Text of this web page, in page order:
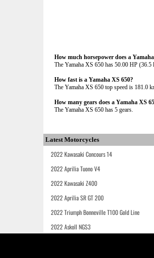
How much horsepower does a
The Yamaha XS 650 has 50.00 HP
How fast is a Yamaha XS 650?
The Yamaha XS 650 top speed is 181.0
How many gears does a Yamaha XS
The Yamaha XS 650 has 5 gears.
Latest Motorcycles
2022 Kawasaki Concours 14
2022 Aprilia Tuono V4
2022 Kawasaki Z400
2022 Aprilia SR GT 200
2022 Triumph Bonneville T100 Gold Line
2022 Askoll NGS3